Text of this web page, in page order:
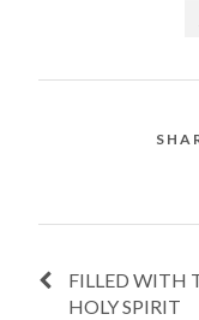
FILLED WITH
HOLY SPIRIT